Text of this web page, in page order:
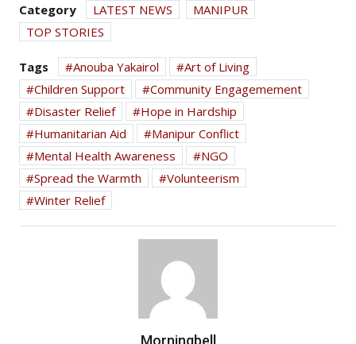
Category LATEST NEWS
MANIPUR
TOP STORIES
Tags Anouba Yakairol
Art of Living
Children Support
Community Engagemement
Disaster Relief
Hope in Hardship
Humanitarian Aid
Manipur Conflict
Mental Health Awareness
NGO
Spread the Warmth
Volunteerism
Winter Relief
Morningbell